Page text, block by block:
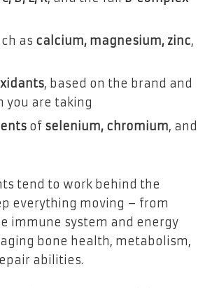
as calcium, magnesium, zinc,
, based on the brand and
you are taking
of selenium, chromium, and
tend to work behind the
everything moving – from
immune system and energy
bone health, metabolism,
abilities.